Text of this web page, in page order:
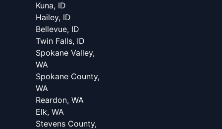
Kuna, ID
Hailey, ID
Bellevue, ID
Twin Falls, ID
Spokane Valley,
WA
Spokane County,
WA
Reardon, WA
Elk, WA
Stevens County,